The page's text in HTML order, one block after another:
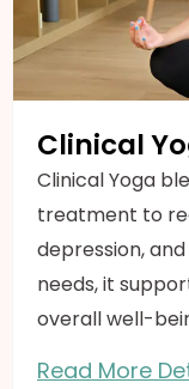
Clinical
Clinical Yoga
treatment to
depression,
needs, it
overall well-
Read More